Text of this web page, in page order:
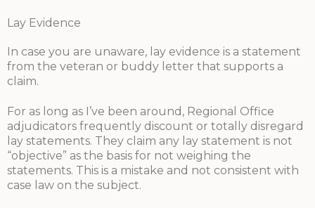
Lay Evidence
In case you are unaware, lay evidence is a statement
from the veteran or buddy letter that supports a
claim.
For as long as I’ve been around, Regional Office
adjudicators frequently discount or totally disregard
lay statements. They claim any lay statement is not
“objective” as the basis for not weighing the
statements. This is a mistake and not consistent with
case law on the subject.